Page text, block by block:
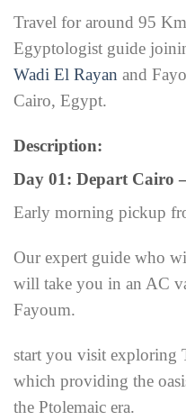
Travel for around 95
Egyptologist guide
Wadi El Rayan and
Cairo, Egypt.
Description:
Day 01: Depart Cairo
Early morning pickup
Our expert guide who
will take you in an AC
Fayoum.
start you visit exploring
which providing the
the Ptolemaic era.